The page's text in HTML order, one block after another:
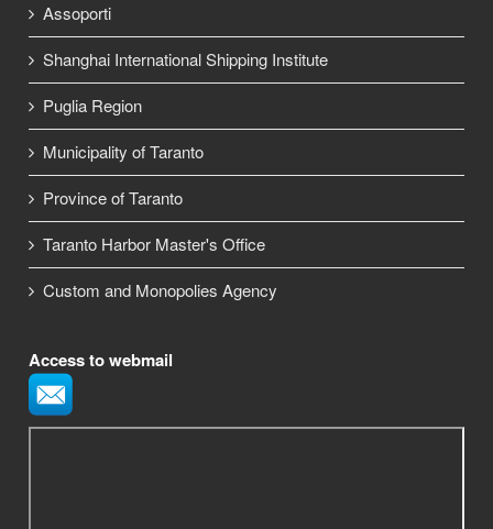
Assoporti
Shanghai International Shipping Institute
Puglia Region
Municipality of Taranto
Province of Taranto
Taranto Harbor Master's Office
Custom and Monopolies Agency
Access to webmail